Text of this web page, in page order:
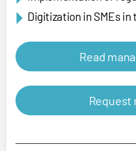
Digitization in SMEs
Read
Request